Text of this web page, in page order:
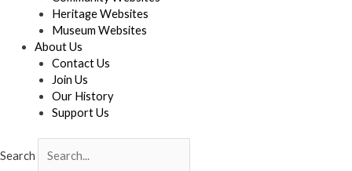
Heritage Websites
Museum Websites
About Us
Contact Us
Join Us
Our History
Support Us
Search